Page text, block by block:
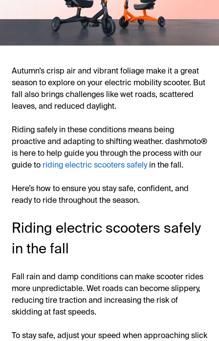
Autumn’s crisp air and vibrant foliage make it a great
season to explore on your electric mobility scooter. But
fall also brings challenges like wet roads, scattered
leaves, and reduced daylight.
Riding safely in these conditions means being
proactive and adapting to shifting weather. dashmoto®
is here to help guide you through the process with our
guide to riding electric scooters safelyin the fall.
Here’s how to ensure you stay safe, confident, and
ready to ride throughout the season.
Riding electric scooters safely
in the fall
Fall rain and damp conditions can make scooter rides
more unpredictable. Wet roads can become slippery,
reducing tire traction and increasing the risk of
skidding at fast speeds.
To stay safe, adjust your speed when approaching slick